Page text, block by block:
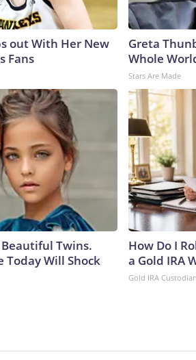
out With Her New
Fans
Greta
Whole
Stars Are Made
Beautiful Twins.
Today Will Shock
How Do I
a Gold IRA
Gold IRA